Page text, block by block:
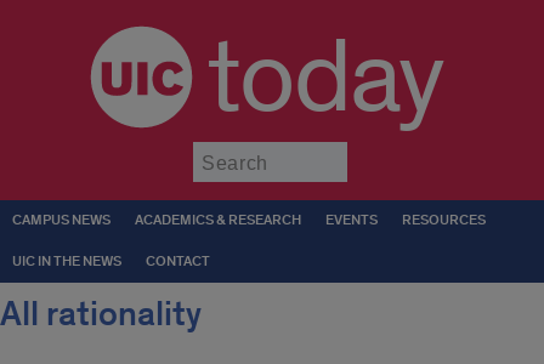
today
CAMPUS NEWS ACADEMICS & RESEARCH EVENTS RESOURCES
UIC IN THE NEWS CONTACT
All rationality